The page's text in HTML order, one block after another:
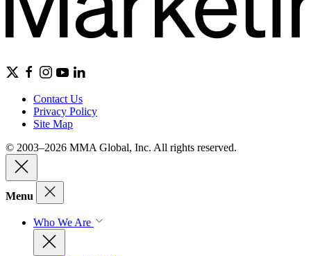
Contact Us
Privacy Policy
Site Map
© 2003–2026 MMA Global, Inc. All rights reserved.
Menu
Who We Are